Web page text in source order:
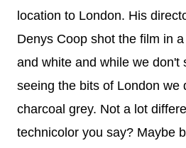
location to London. His
Denys Coop shot the film in
and white and while we don't
seeing the bits of London we
charcoal grey. Not a lot
technicolor you say? Maybe